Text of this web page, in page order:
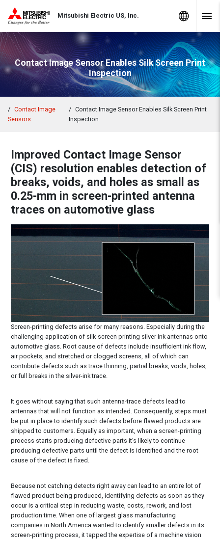
Mitsubishi Electric US, Inc. Global Sites
Contact Image Sensor Enables Silk Screen Print
Inspection
Contact Image
Sensors
Contact Image Sensor Enables Silk Screen Print
Inspection
Improved Contact Image Sensor
(CIS) resolution enables detection of
breaks, voids, and holes as small as
0.25-mm in screen-printed antenna
traces on automotive glass
Screen-printing defects arise for many reasons. Especially during the
challenging application of silk-screen printing silver ink antennas onto
automotive glass. Root cause of defects include insufficient ink flow,
air pockets, and stretched or clogged screens, all of which can
contribute defects such as trace thinning, partial breaks, voids, holes,
or full breaks in the silver-ink trace.
It goes without saying that such antenna-trace defects lead to
antennas that will not function as intended. Consequently, steps must
be put in place to identify such defects before flawed products are
shipped to customers. Equally as important, when a screen-printing
process starts producing defective parts it’s likely to continue
producing defective parts until the defect is identified and the root
cause of the defect is fixed.
Because not catching detects right away can lead to an entire lot of
flawed product being produced, identifying defects as soon as they
occur is a critical step in reducing waste, costs, rework, and lost
production time. When one of largest glass manufacturing
companies in North America wanted to identify smaller defects in its
screen-printing process, it tapped the expertise of a machine vision